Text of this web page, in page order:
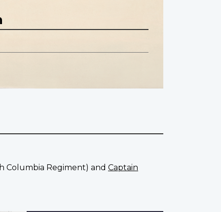
Columbia Regiment) and Captain